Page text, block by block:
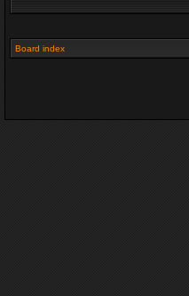
Board index